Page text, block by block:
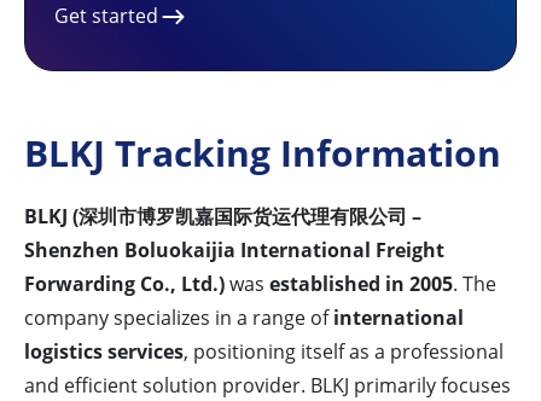
Get started
BLKJ Tracking Information
BLKJ (深圳市博罗凯嘉国际货运代理有限公司 –
Shenzhen Boluokaijia International Freight
Forwarding Co., Ltd.)was established in 2005. The
company specializes in a range ofinternational
logistics services, positioning itself as a professional
and efficient solution provider. BLKJ primarily focuses